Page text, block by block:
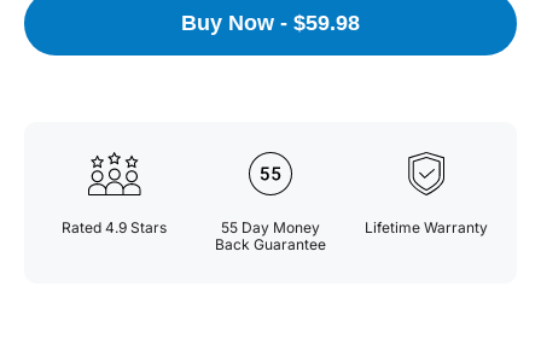
Buy Now - $59.98
Rated 4.9 Stars
55 Day Money
Back Guarantee
Lifetime Warranty